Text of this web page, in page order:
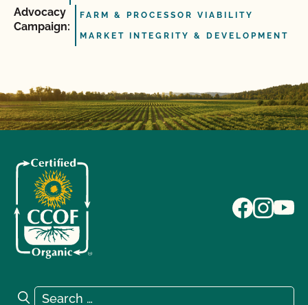
Advocacy
Campaign:
FARM & PROCESSOR VIABILITY
MARKET INTEGRITY & DEVELOPMENT
Search for:
Search